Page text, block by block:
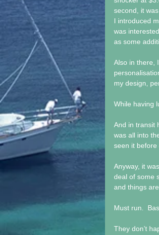
second, it
I introduced
was
as some
Also in there,
my design,
While having
And in transit
was all into
seen it before
Anyway, it
deal of some
and things
Must run.
They don’t